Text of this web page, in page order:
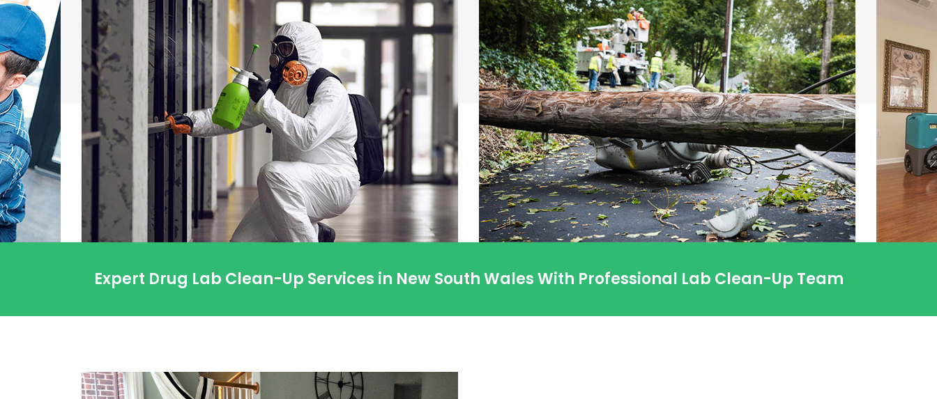
Expert Drug Lab Clean-Up Services in New South Wales With Professional Lab Clean-Up Team